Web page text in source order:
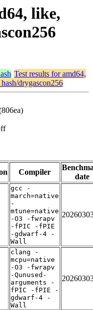
like,
Test results for amd64,
drygascon256
Compiler
date
gcc -
march=native
-
mtune=native
-O3 -fwrapv
-fPIC -fPIE
-gdwarf-4 -
Wall
clang -
mcpu=native
-O3 -fwrapv
-Qunused-
arguments -
fPIC -fPIE -
gdwarf-4 -
Wall